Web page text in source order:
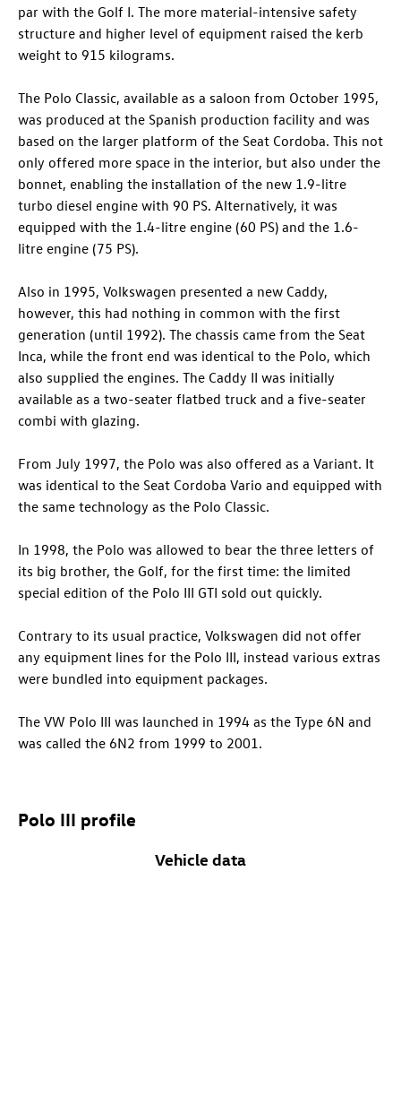
par with the Golf I. The more material-intensive safety
structure and higher level of equipment raised the kerb
weight to 915 kilograms.
The Polo Classic, available as a saloon from October 1995,
was produced at the Spanish production facility and was
based on the larger platform of the Seat Cordoba. This not
only offered more space in the interior, but also under the
bonnet, enabling the installation of the new 1.9-litre
turbo diesel engine with 90 PS. Alternatively, it was
equipped with the 1.4-litre engine (60 PS) and the 1.6-
litre engine (75 PS).
Also in 1995, Volkswagen presented a new Caddy,
however, this had nothing in common with the first
generation (until 1992). The chassis came from the Seat
Inca, while the front end was identical to the Polo, which
also supplied the engines. The Caddy II was initially
available as a two-seater flatbed truck and a five-seater
combi with glazing.
From July 1997, the Polo was also offered as a Variant. It
was identical to the Seat Cordoba Vario and equipped with
the same technology as the Polo Classic.
In 1998, the Polo was allowed to bear the three letters of
its big brother, the Golf, for the first time: the limited
special edition of the Polo III GTI sold out quickly.
Contrary to its usual practice, Volkswagen did not offer
any equipment lines for the Polo III, instead various extras
were bundled into equipment packages.
The VW Polo III was launched in 1994 as the Type 6N and
was called the 6N2 from 1999 to 2001.
Polo III profile
Vehicle data